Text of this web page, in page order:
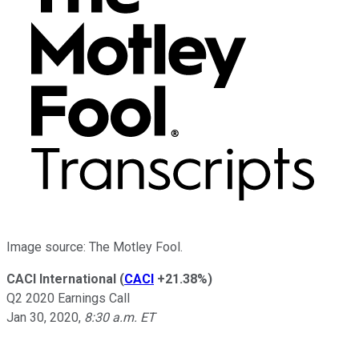
Image source: The Motley Fool.
CACI International (CACI +21.38%)
Q2 2020 Earnings Call
Jan 30, 2020, 8:30 a.m. ET